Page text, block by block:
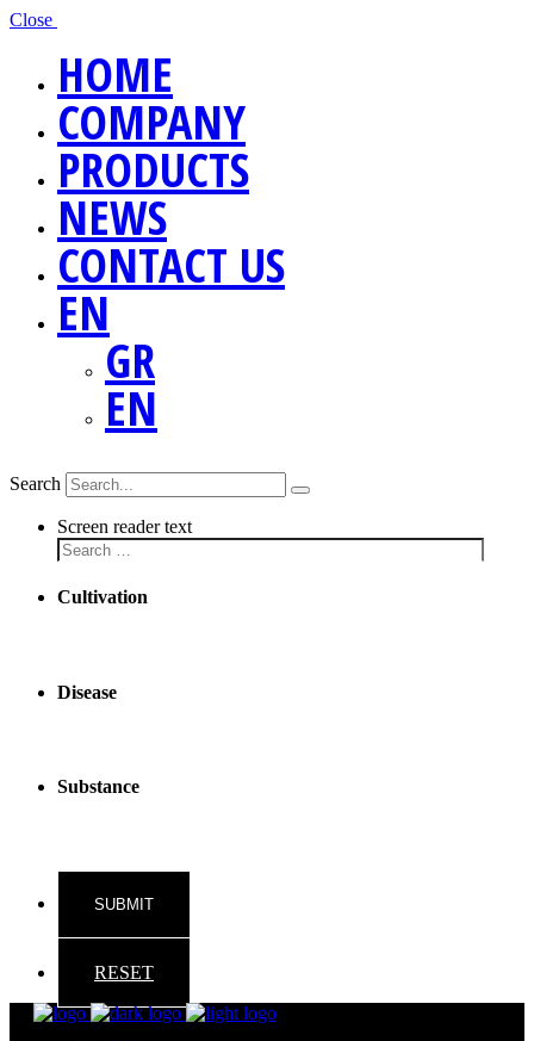
Close
HOME
COMPANY
PRODUCTS
NEWS
CONTACT US
EN
GR
EN
Search
Screen reader text
Cultivation
Disease
Substance
RESET